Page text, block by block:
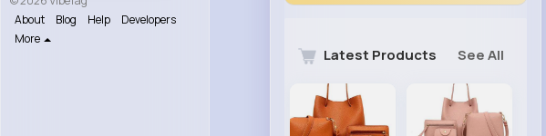
About
Blog Help
Developers
More
Latest Products See All